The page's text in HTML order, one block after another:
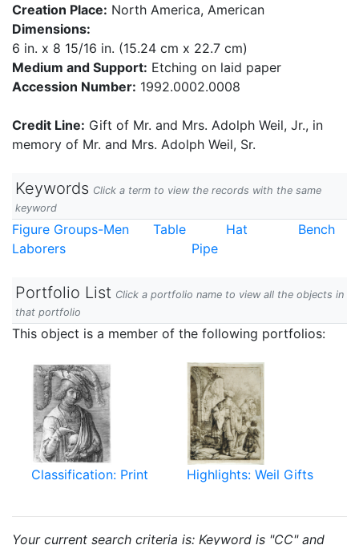
Creation Place: North America, American
Dimensions:
6 in. x 8 15/16 in. (15.24 cm x 22.7 cm)
Medium and Support: Etching on laid paper
Accession Number: 1992.0002.0008
Credit Line: Gift of Mr. and Mrs. Adolph Weil, Jr., in
memory of Mr. and Mrs. Adolph Weil, Sr.
Keywords Click a term to view the records with the same
keyword
Figure Groups-Men Table Hat
Bench
Laborers
Pipe
Portfolio List Click a portfolio name to view all the objects in
that portfolio
This object is a member of the following portfolios:
Classification: Print Highlights: Weil Gifts
Your current search criteria is: Keyword is "CC" and